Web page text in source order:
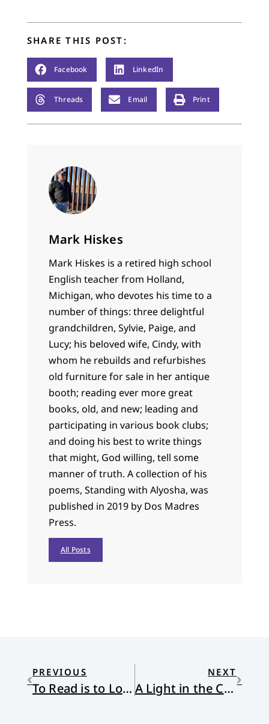
generated and most
SHARE THIS POST:
Facebook LinkedIn
Threads Email Print
Mark Hiskes
Mark Hiskes is a retired high school
English teacher from Holland,
Michigan, who devotes his time to a
number of things: three delightful
grandchildren, Sylvie, Paige, and
Lucy; his beloved wife, Cindy, with
whom he rebuilds and refurbishes
old furniture for sale in her antique
booth; reading ever more great
books, old, and new; leading and
participating in various book clubs;
and doing his best to write things
that might, God willing, tell some
manner of truth. A collection of his
poems, Standing with Alyosha, was
published in 2019 by Dos Madres
Press.
All Posts
PREVIOUS
To Read is to Love
NEXT
A Light in the Cavern of Idols